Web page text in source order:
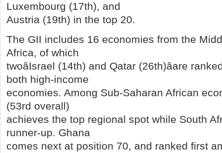
Luxembourg (17th), and
Austria (19th) in the top 20.
The GII includes 16 economies from the
Africa, of which
twoâIsrael (14th) and Qatar (26th)âare
both high-income
economies. Among Sub-Saharan African
(53rd overall)
achieves the top regional spot while South
runner-up. Ghana
comes next at position 70, and ranked first